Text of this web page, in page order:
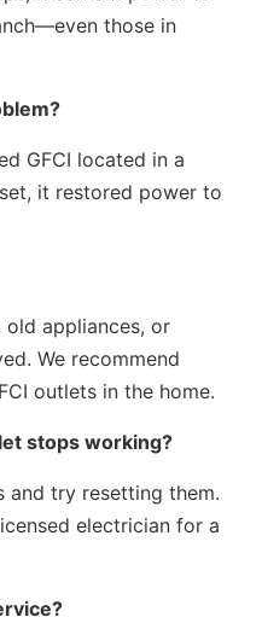
those in
GFCI located in a
it restored power to
old appliances, or
We recommend
outlets in the home.
stops working?
and try resetting them.
electrician for a